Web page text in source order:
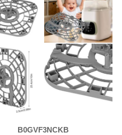
B0GVF3NCKB